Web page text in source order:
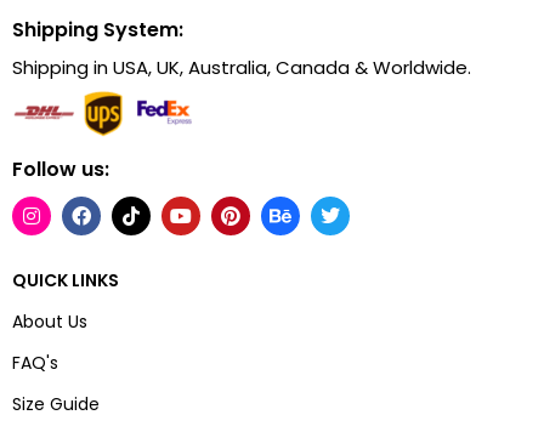
Shipping System:
Shipping in USA, UK, Australia, Canada & Worldwide.
Follow us:
QUICK LINKS
About Us
FAQ's
Size Guide